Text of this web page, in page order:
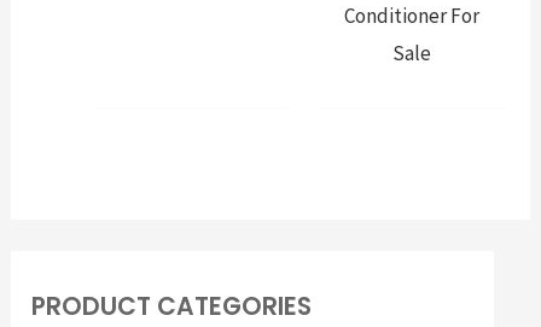
PRODUCT CATEGORIES
Conditioner For
Sale